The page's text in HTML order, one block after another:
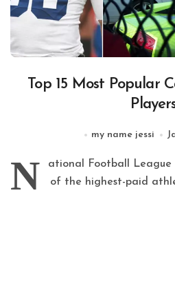
Top 15 Most Popular
my name jessi
N
ational Football League
of the highest-paid